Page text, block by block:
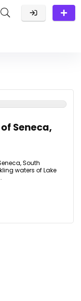
Seneca,
South
waters of Lake